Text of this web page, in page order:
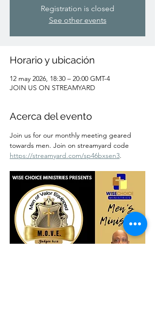
Registration is closed
See other events
Horario y ubicación
12 may 2026, 18:30 – 20:00 GMT-4
JOIN US ON STREAMYARD
Acerca del evento
Join us for our monthly meeting geared
towards men. Join on streamyard code
https://streamyard.com/sp46bxsen3.